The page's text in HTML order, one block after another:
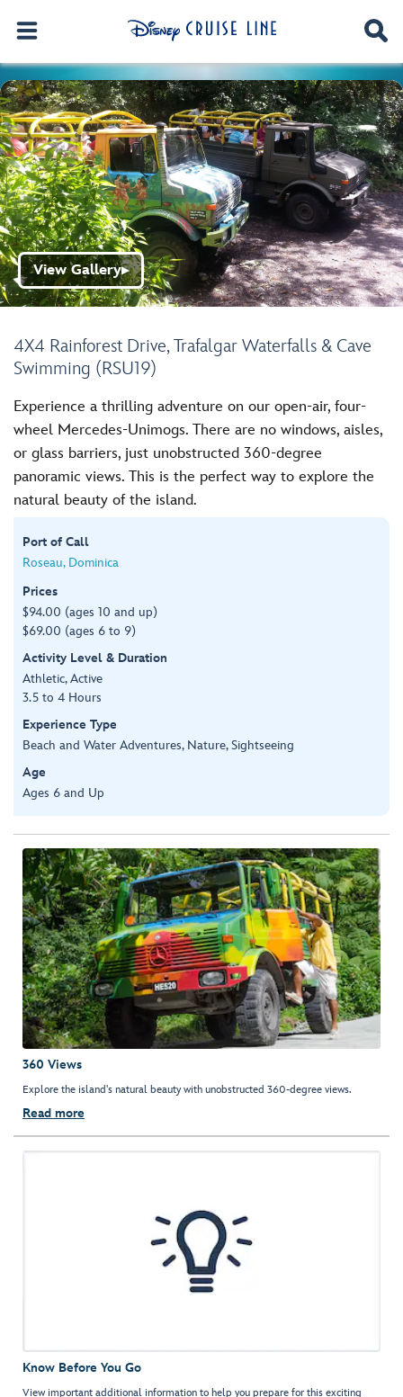
4X4 Rainforest Drive, Trafalgar Waterfalls & Cave
Swimming (RSU19)
View Gallery▶
Experience a thrilling adventure on our open-air, four-
wheel Mercedes-Unimogs. There are no windows, aisles,
or glass barriers, just unobstructed 360-degree
panoramic views. This is the perfect way to explore the
natural beauty of the island.
Port of Call
Roseau, Dominica
Prices
$94.00 (ages 10 and up)
$69.00 (ages 6 to 9)
Activity Level & Duration
Athletic, Active
3.5 to 4 Hours
Experience Type
Beach and Water Adventures, Nature, Sightseeing
Age
Ages 6 and Up
360 Views
Explore the island's natural beauty with unobstructed 360-degree views.
Read more
Know Before You Go
View important additional information to help you prepare for this exciting